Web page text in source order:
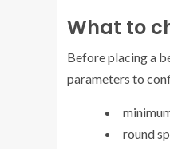
What to
Before placing a
parameters to
round